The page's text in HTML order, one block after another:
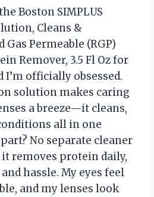
Boston SIMPLUS
Cleans &
Permeable (RGP)
Remover, 3.5 Fl Oz for
I’m officially obsessed.
solution makes caring
a breeze—it cleans,
all in one
No separate cleaner
it removes protein daily,
hassle. My eyes feel
and my lenses look